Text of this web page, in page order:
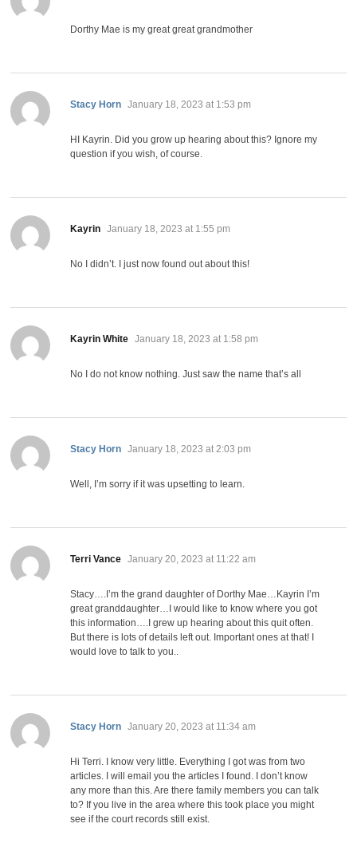
Dorthy Mae is my great great grandmother
Stacy Horn says:
January 18, 2023 at 1:53 pm
HI Kayrin. Did you grow up hearing about this? Ignore my
question if you wish, of course.
Kayrin says:
January 18, 2023 at 1:55 pm
No I didn’t. I just now found out about this!
Kayrin White says:
January 18, 2023 at 1:58 pm
No I do not know nothing. Just saw the name that’s all
Stacy Horn says:
January 18, 2023 at 2:03 pm
Well, I’m sorry if it was upsetting to learn.
Terri Vance says:
January 20, 2023 at 11:22 am
Stacy….I’m the grand daughter of Dorthy Mae…Kayrin I’m
great granddaughter…I would like to know where you got
this information….I grew up hearing about this quit often.
But there is lots of details left out. Important ones at that! I
would love to talk to you..
Stacy Horn says:
January 20, 2023 at 11:34 am
Hi Terri. I know very little. Everything I got was from two
articles. I will email you the articles I found. I don’t know
any more than this. Are there family members you can talk
to? If you live in the area where this took place you might
see if the court records still exist.